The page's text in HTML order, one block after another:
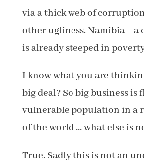
via a thick web of
other ugliness. Namibia—a
is already steeped in
I know what you are
big deal? So big business is
vulnerable population in a
of the world … what else is
True. Sadly this is not an